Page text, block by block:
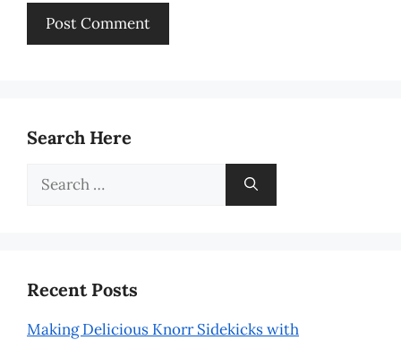
Search Here
Search
Recent Posts
Making Delicious Knorr Sidekicks with